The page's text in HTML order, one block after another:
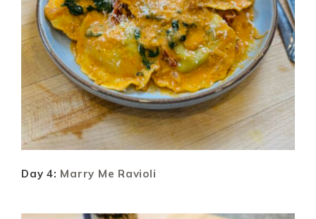
Day 4: Marry Me Ravioli